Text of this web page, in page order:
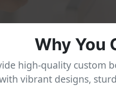
Why You
high-quality custom
vibrant designs,